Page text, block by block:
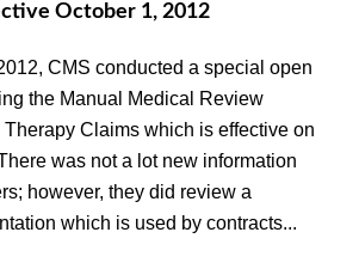
October 1, 2012
CMS conducted a special open
the Manual Medical Review
Therapy Claims which is effective on
was not a lot new information
however, they did review a
which is used by contracts...